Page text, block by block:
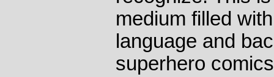
medium filled
language and
superhero